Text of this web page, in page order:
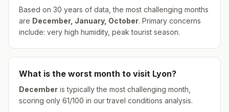
Based on 30 years of data, the most challenging months
are December, January, October. Primary concerns
include: very high humidity, peak tourist season.
What is the worst month to visit Lyon?
December is typically the most challenging month,
scoring only 61/100 in our travel conditions analysis.